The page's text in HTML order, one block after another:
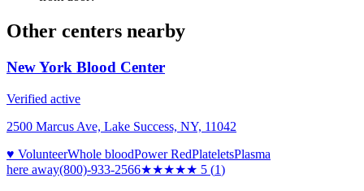
Other centers nearby
New York Blood Center
Verified active
2500 Marcus Ave, Lake Success, NY, 11042
♥ VolunteerWhole bloodPower RedPlateletsPlasma
here away(800)-933-2566★★★★★ 5 (1)